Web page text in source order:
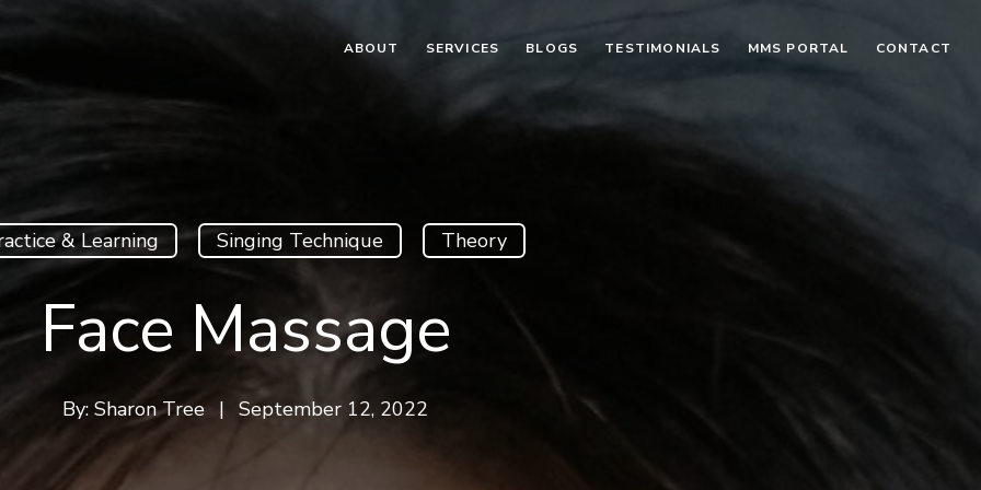
ABOUT SERVICES BLOGS TESTIMONIALS MMS PORTAL CONTACT
& Learning Singing Technique Theory
Face Massage
By: Sharon Tree | September 12, 2022